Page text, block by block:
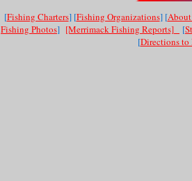
[Fishing Charters] [Fishing Organizations] [About
Fishing Photos] [Merrimack Fishing Reports] [
[Directions